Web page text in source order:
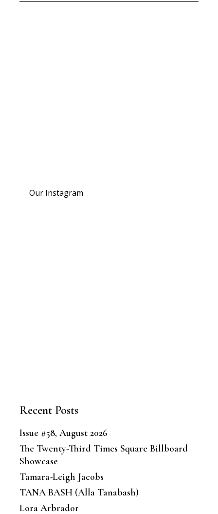
Our Instagram
Recent Posts
Issue #58, August 2026
The Twenty-Third Times Square Billboard
Showcase
Tamara-Leigh Jacobs
TANA BASH (Alla Tanabash)
Lora Arbrador